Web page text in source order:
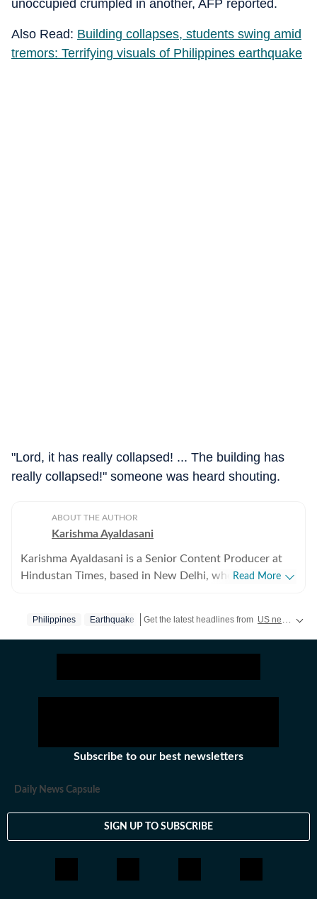
unoccupied crumpled in another, AFP reported.
Also Read: Building collapses, students swing amid
tremors: Terrifying visuals of Philippines earthquake
"Lord, it has really collapsed! ... The building has
really collapsed!" someone was heard shouting.
ABOUT THE AUTHOR
Karishma Ayaldasani
Karishma Ayaldasani is a Senior Content Producer at
Hindustan Times, based in New Delhi, where she works
national and global news, focusing on delivering
pressure newsroom settings, she regularly contributes
to live blogs, explainers and real-time coverage. Before
media team at Firstpost, and spent time as a creative
strategist at Clematis Advertising. Outside of work, she
music. With over three years of experience in fast-
paced newsrooms, she brings curiosity, clarity and
consistency to her work.
Read More
Philippines Earthquake Get the latest headlines from US news and
Subscribe to our best newsletters
Daily News Capsule
SIGN UP TO SUBSCRIBE